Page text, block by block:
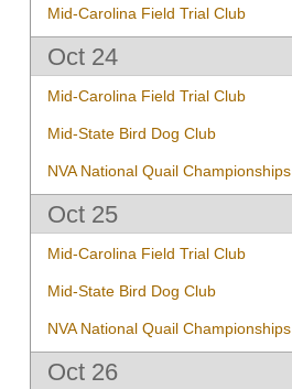
Mid-Carolina Field Trial Club
Oct 24
Mid-Carolina Field Trial Club
Mid-State Bird Dog Club
NVA National Quail Championships
Oct 25
Mid-Carolina Field Trial Club
Mid-State Bird Dog Club
NVA National Quail Championships
Oct 26